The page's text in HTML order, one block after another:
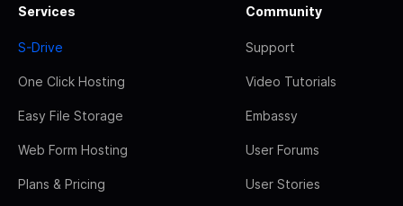
Services
S-Drive
One Click Hosting
Easy File Storage
Web Form Hosting
Plans & Pricing
Community
Support
Video Tutorials
Embassy
User Forums
User Stories